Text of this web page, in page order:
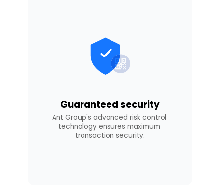
Guaranteed security
Ant Group's advanced risk control
technology ensures maximum
transaction security.